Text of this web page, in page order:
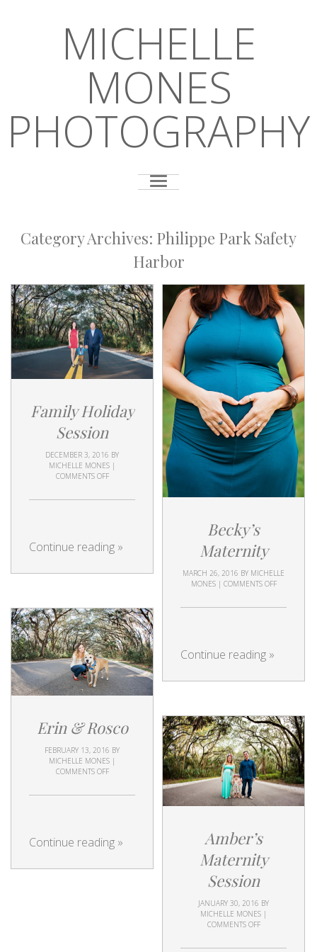
MICHELLE
MONES
PHOTOGRAPHY
Category Archives: Philippe Park Safety
Harbor
Family Holiday
Session
DECEMBER 3, 2016 BY
MICHELLE MONES |
COMMENTS OFF
Continue reading »
Becky’s
Maternity
MARCH 26, 2016 BY MICHELLE
MONES | COMMENTS OFF
Continue reading »
Erin & Rosco
FEBRUARY 13, 2016 BY
MICHELLE MONES |
COMMENTS OFF
Continue reading »
Amber’s
Maternity
Session
JANUARY 30, 2016 BY
MICHELLE MONES |
COMMENTS OFF